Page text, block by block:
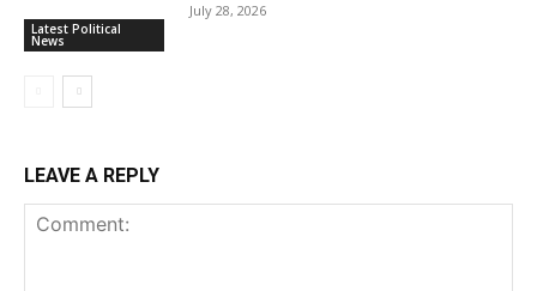
Latest Political
News
July 28, 2026
LEAVE A REPLY